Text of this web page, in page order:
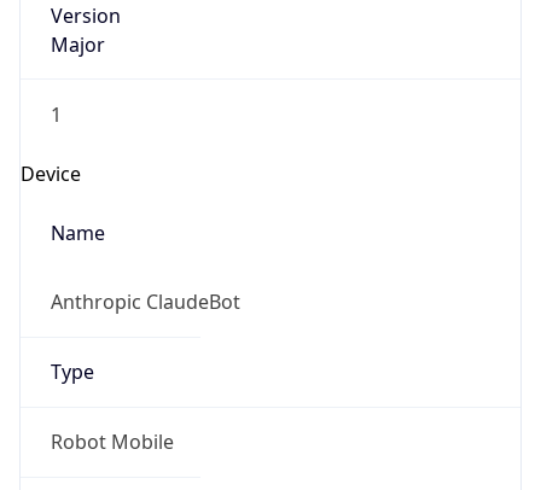
Version
Major
1
Device
Name
Anthropic ClaudeBot
Type
Robot Mobile